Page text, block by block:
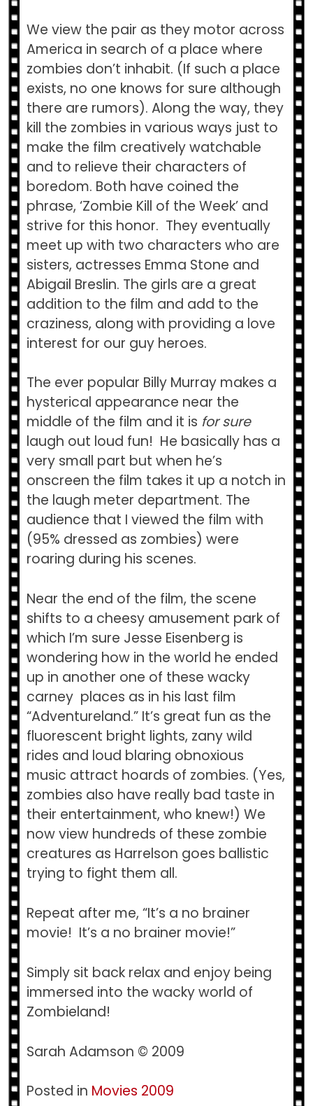
We view the pair as they motor across
America in search of a place where
zombies don’t inhabit. (If such a place
exists, no one knows for sure although
there are rumors). Along the way, they
kill the zombies in various ways just to
make the film creatively watchable
and to relieve their characters of
boredom. Both have coined the
phrase, ‘Zombie Kill of the Week’ and
strive for this honor. They eventually
meet up with two characters who are
sisters, actresses Emma Stone and
Abigail Breslin. The girls are a great
addition to the film and add to the
craziness, along with providing a love
interest for our guy heroes.
The ever popular Billy Murray makes a
hysterical appearance near the
middle of the film and it is for sure
laugh out loud fun! He basically has a
very small part but when he’s
onscreen the film takes it up a notch in
the laugh meter department. The
audience that I viewed the film with
(95% dressed as zombies) were
roaring during his scenes.
Near the end of the film, the scene
shifts to a cheesy amusement park of
which I’m sure Jesse Eisenberg is
wondering how in the world he ended
up in another one of these wacky
carney places as in his last film
“Adventureland.” It’s great fun as the
fluorescent bright lights, zany wild
rides and loud blaring obnoxious
music attract hoards of zombies. (Yes,
zombies also have really bad taste in
their entertainment, who knew!) We
now view hundreds of these zombie
creatures as Harrelson goes ballistic
trying to fight them all.
Repeat after me, “It’s a no brainer
movie! It’s a no brainer movie!”
Simply sit back relax and enjoy being
immersed into the wacky world of
Zombieland!
Sarah Adamson © 2009
Posted in Movies 2009